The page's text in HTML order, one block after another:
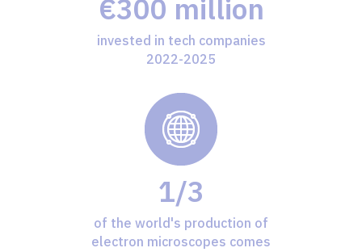
€300 million
invested in tech companies
2022-2025
1/3
of the world's production of
electron microscopes comes